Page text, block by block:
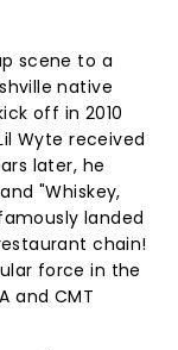
scene to a
native
off in 2010
Wyte received
later, he
"Whiskey,
landed
chain!
force in the
and CMT